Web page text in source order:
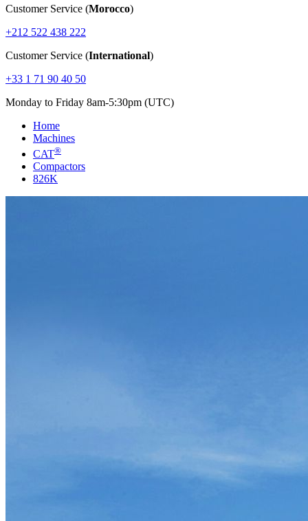
Customer Service (Morocco)
+212 522 438 222
Customer Service (International)
+33 1 71 90 40 50
Monday to Friday 8am-5:30pm (UTC)
Home
Machines
CAT®
Compactors
826K